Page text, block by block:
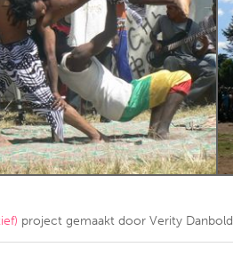
Kitchener-
Toronto
project gemaakt door Verity Danbold